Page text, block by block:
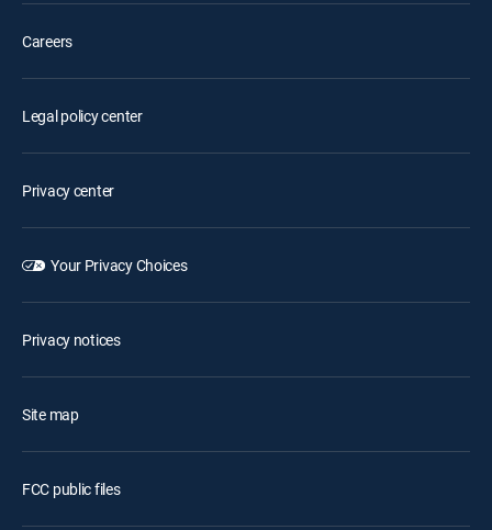
Careers
Legal policy center
Privacy center
Your Privacy Choices
Privacy notices
Site map
FCC public files